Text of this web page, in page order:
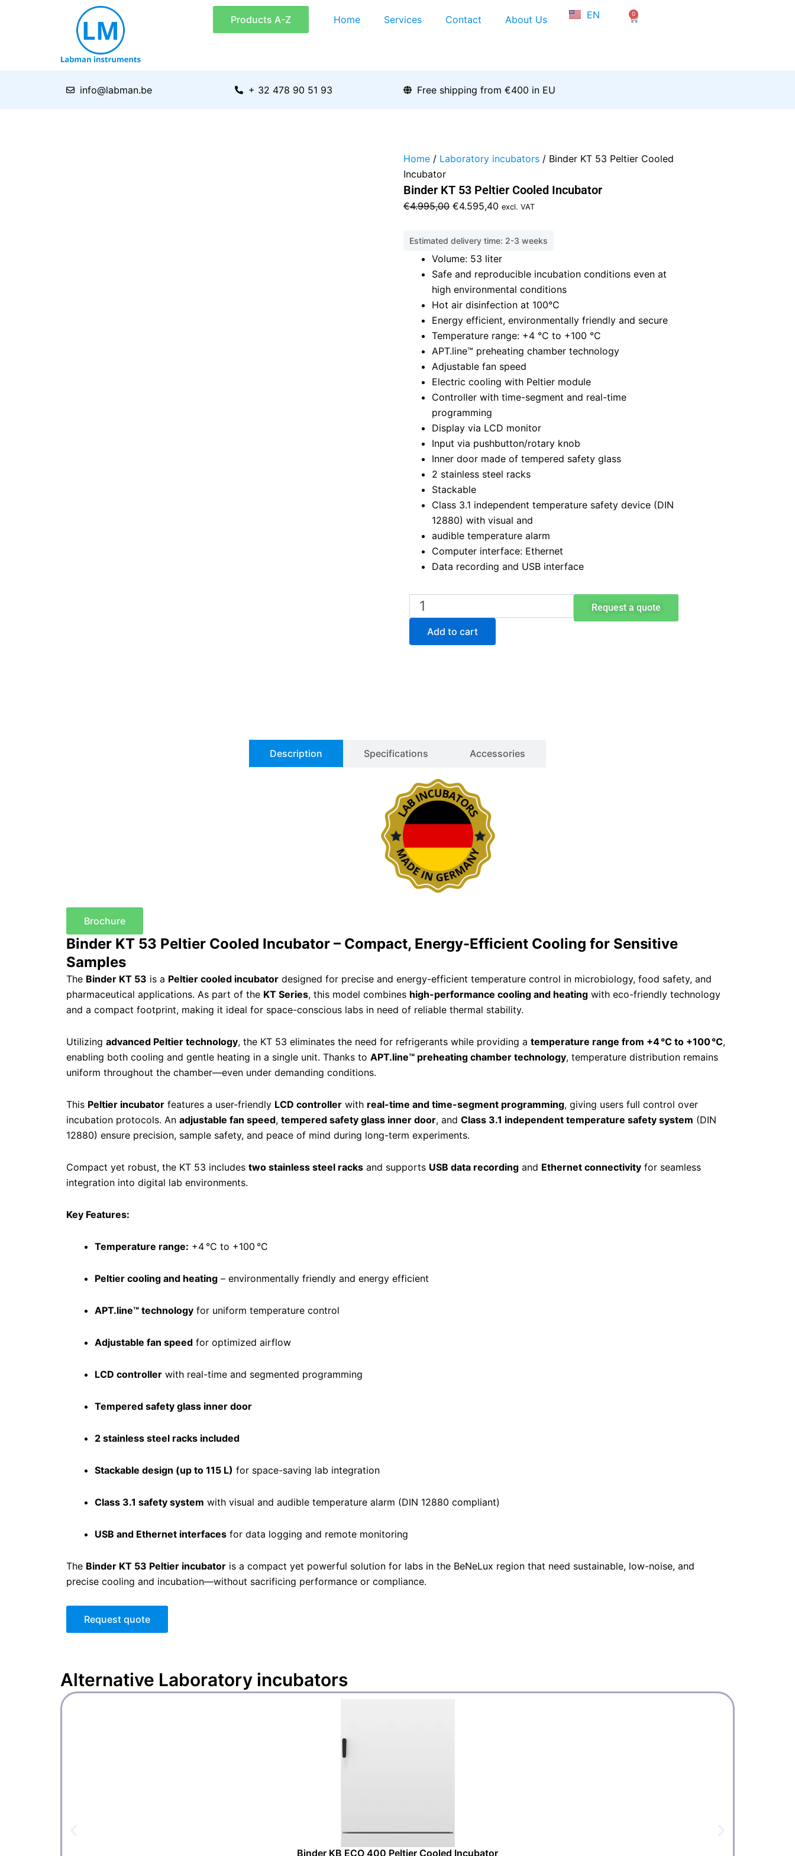
Products A-Z Home Services Contact About Us EN
FR
0
Cart
info@labman.be + 32 478 90 51 93 Free shipping from €400 in EU
Home / Laboratory incubators / Binder KT 53 Peltier Cooled
Incubator
Binder KT 53 Peltier Cooled Incubator
€4.995,00 Original
was:
€4.595,40 Current
is:
excl. VAT
Estimated delivery time: 2-3 weeks
Volume: 53 liter
Safe and reproducible incubation conditions even at
high environmental conditions
Hot air disinfection at 100°C
Energy efficient, environmentally friendly and secure
Temperature range: +4 °C to +100 °C
APT.line™ preheating chamber technology
Adjustable fan speed
Electric cooling with Peltier module
Controller with time-segment and real-time
programming
Display via LCD monitor
Input via pushbutton/rotary knob
Inner door made of tempered safety glass
2 stainless steel racks
Stackable
Class 3.1 independent temperature safety device (DIN
12880) with visual and
audible temperature alarm
Computer interface: Ethernet
Data recording and USB interface
Binder
53
Peltier
Cooled
Add to cart
Request a quote
Description Specifications Accessories
Brochure
Binder KT 53 Peltier Cooled Incubator – Compact, Energy-Efficient Cooling for Sensitive
Samples
The Binder KT 53 is a Peltier cooled incubator designed for precise and energy-efficient temperature control in microbiology, food safety, and
pharmaceutical applications. As part of the KT Series, this model combines high-performance cooling and heating with eco-friendly technology
and a compact footprint, making it ideal for space-conscious labs in need of reliable thermal stability.
Utilizing advanced Peltier technology, the KT 53 eliminates the need for refrigerants while providing a temperature range from +4 °C to +100 °C,
enabling both cooling and gentle heating in a single unit. Thanks to APT.line™ preheating chamber technology, temperature distribution remains
uniform throughout the chamber—even under demanding conditions.
This Peltier incubator features a user-friendly LCD controller with real-time and time-segment programming, giving users full control over
incubation protocols. An adjustable fan speed, tempered safety glass inner door, and Class 3.1 independent temperature safety system (DIN
12880) ensure precision, sample safety, and peace of mind during long-term experiments.
Compact yet robust, the KT 53 includes two stainless steel racks and supports USB data recording and Ethernet connectivity for seamless
integration into digital lab environments.
Key Features:
Temperature range: +4 °C to +100 °C
Peltier cooling and heating – environmentally friendly and energy efficient
APT.line™ technology for uniform temperature control
Adjustable fan speed for optimized airflow
LCD controller with real-time and segmented programming
Tempered safety glass inner door
2 stainless steel racks included
Stackable design (up to 115 L) for space-saving lab integration
Class 3.1 safety system with visual and audible temperature alarm (DIN 12880 compliant)
USB and Ethernet interfaces for data logging and remote monitoring
The Binder KT 53 Peltier incubator is a compact yet powerful solution for labs in the BeNeLux region that need sustainable, low-noise, and
precise cooling and incubation—without sacrificing performance or compliance.
Request quote
Alternative Laboratory incubators
Binder KB ECO 400 Peltier Cooled Incubator